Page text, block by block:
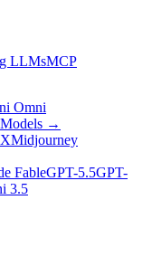
LLMsMCP
Omni
→
Midjourney
FableGPT-5.5GPT-
3.5